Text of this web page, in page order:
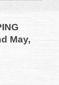
May,